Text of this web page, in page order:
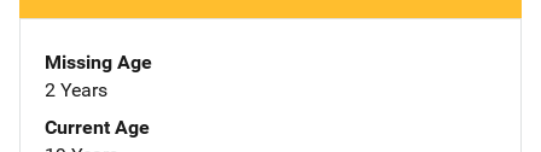
Missing Age
2 Years
Current Age